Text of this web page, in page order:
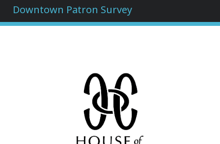
Downtown Patron Survey